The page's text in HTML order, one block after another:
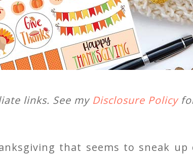
links. See my Disclosure Policy
that seems to sneak